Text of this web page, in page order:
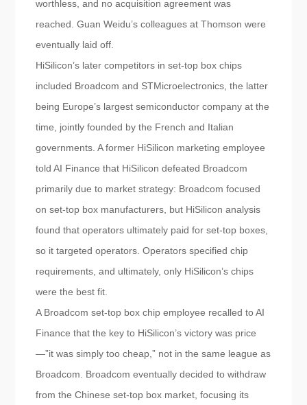
worthless, and no acquisition agreement was
reached. Guan Weidu’s colleagues at Thomson were
eventually laid off.
HiSilicon’s later competitors in set-top box chips
included Broadcom and STMicroelectronics, the latter
being Europe’s largest semiconductor company at the
time, jointly founded by the French and Italian
governments. A former HiSilicon marketing employee
told AI Finance that HiSilicon defeated Broadcom
primarily due to market strategy: Broadcom focused
on set-top box manufacturers, but HiSilicon analysis
found that operators ultimately paid for set-top boxes,
so it targeted operators. Operators specified chip
requirements, and ultimately, only HiSilicon’s chips
were the best fit.
A Broadcom set-top box chip employee recalled to AI
Finance that the key to HiSilicon’s victory was price
—”it was simply too cheap,” not in the same league as
Broadcom. Broadcom eventually decided to withdraw
from the Chinese set-top box market, focusing its